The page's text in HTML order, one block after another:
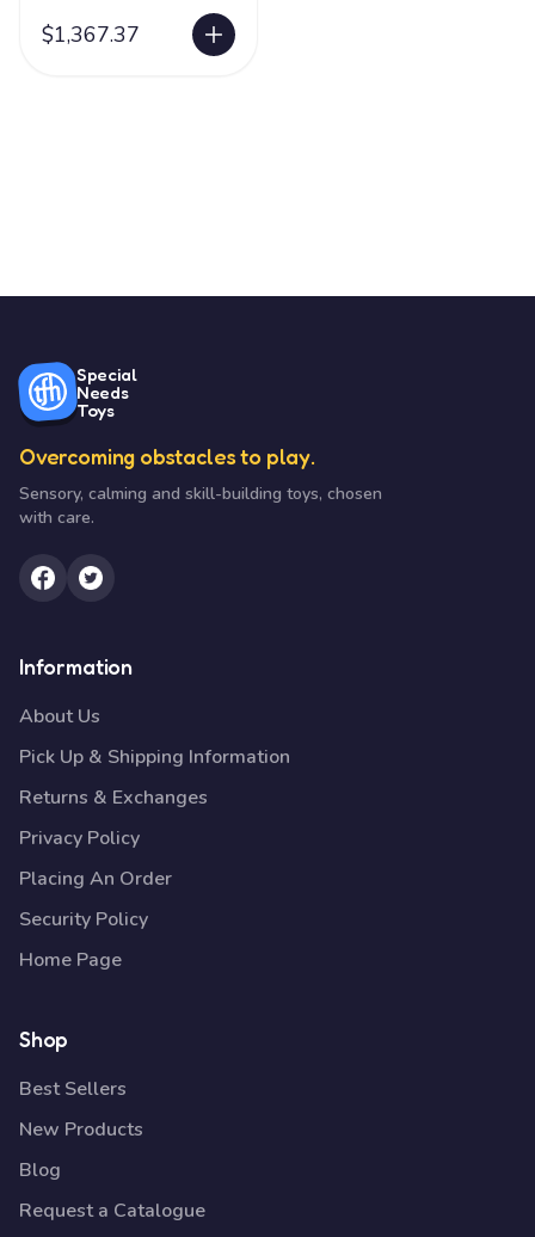
$1,367.37
Special
Needs
Toys
Overcoming obstacles to play.
Sensory, calming and skill-building toys, chosen
with care.
Information
About Us
Pick Up & Shipping Information
Returns & Exchanges
Privacy Policy
Placing An Order
Security Policy
Home Page
Shop
Best Sellers
New Products
Blog
Request a Catalogue